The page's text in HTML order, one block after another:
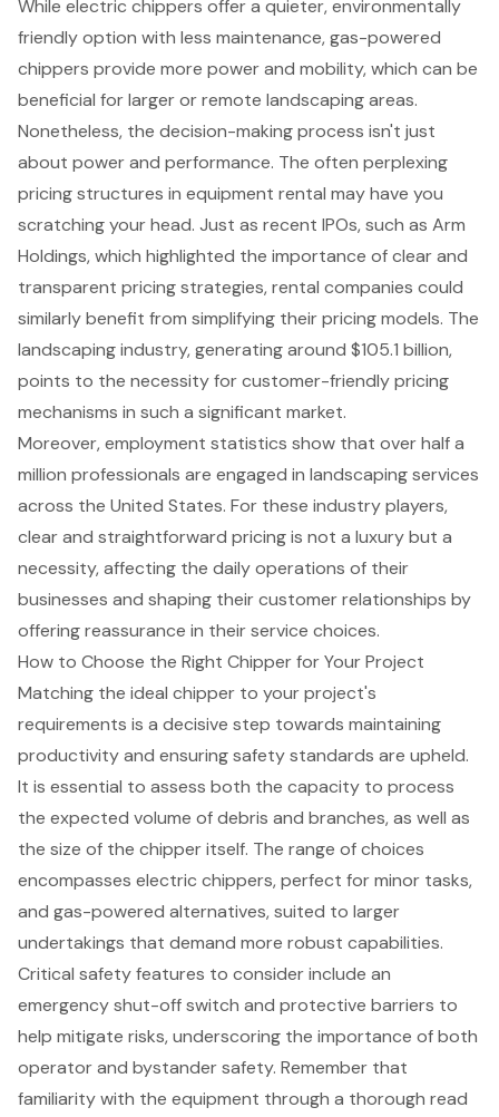
While electric chippers offer a quieter, environmentally
friendly option with less maintenance,gas-powered
chippers provide more power and mobility, which can be
beneficial for larger or remote landscaping areas.
Nonetheless, the decision-making process isn't just
about power and performance. The often perplexing
pricing structures in equipment rental may have you
scratching your head. Just as recent IPOs, such as Arm
Holdings, which highlighted the importance of clear and
transparent pricing strategies, rental companies could
similarly benefit from simplifying their pricing models. The
landscaping industry, generating around $105.1 billion,
points to the necessity for customer-friendly pricing
mechanisms in such a significant market.
Moreover, employment statistics show that over half a
million professionals are engaged in landscaping services
across the United States. For these industry players,
clear and straightforward pricing is not a luxury but a
necessity, affecting the daily operations of their
businesses and shaping their customer relationships by
offering reassurance in their service choices.
How to Choose the Right Chipper for Your Project
Matching the ideal chipper to your project's
requirements is a decisive step towards maintaining
productivity and ensuring safety standards are upheld.
It is essential to assess both the capacity to process
the expected volume of debris and branches, as well as
the size of the chipper itself. The range of choices
encompasses electric chippers, perfect for minor tasks,
and gas-powered alternatives, suited to larger
undertakings that demand more robust capabilities.
Critical safety features to consider include an
emergency shut-off switch and protective barriers to
help mitigate risks, underscoring the importance of both
operator and bystander safety. Remember that
familiarity with the equipment through a thorough read